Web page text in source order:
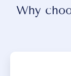
Why